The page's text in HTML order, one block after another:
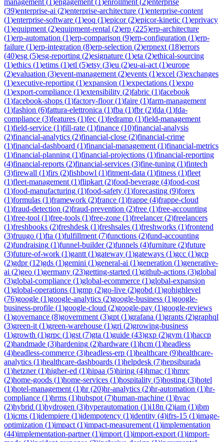
(39)enterprise-ai (2)enterprise-architecture (1)enterprise-content
(1)enterprise-software (1)eoq (1)epicor(2)epicor-kinetic (1)eprivacy
(1)equipment (2)equipment-rental (2)erp (225)erp-architecture
(1)erp-automation (1)erp-comparison (9)erp-configuration (1)erp-
failure (1)erp-integration (8)erp-selection (2)erpnext (18)errors
(40)esg (5)esg-reporting (2)esignature (1)eta (2)ethical-sourcing
(1)ethics (1)etims (1)etl (5)etsy (3)eu (2)eu-ai-act (1)europe
(2)evaluation (3)event-management (2)events (1)excel (3)exchanges
(1)executive-reporting (1)expansion (1)expectations (1)expo
(1)export-compliance (1)extensibility (2)fabric (1)facebook
(1)facebook-shops (1)factory-floor(1)faire (1)farm-management
(1)fashion (6)fattura-elettronica (1)fba (1)fbr(2)fda (1)fda-
compliance (3)features (1)fec (1)fedramp (1)field-management
(1)field-service (1)fill-rate (1)finance (10)financial-analysis
(2)financial-analytics (2)financial-close (2)financial-crime
(1)financial-dashboard (1)financial-management (1)financial-metrics
(1)financial-planning (1)financial-projections (1)financial-reporting
(4)financial-reports (2)financial-services (3)fine-tuning (1)fintech
(3)firewall (1)firs (2)fishbowl (1)fitment-data (1)fitness (1)fleet
(1)fleet-management (1)flipkart (2)food-beverage (4)food-cost
(1)food-manufacturing (1)food-safety (1)forecasting (9)forex
(1)formulas (1)framework (2)france (1)frappe (4)frappe-cloud
(1)fraud-detection (2)fraud-prevention (2)free (1)free-accounting
(1)free-tool (1)free-tools (1)free-zone (1)freelancer(2)freelancers
(1)freshbooks (2)freshdesk (1)freshsales (1)freshworks (1)frontend
(3)fruugo (1)fta (1)fulfillment (7)functions (2)fund-accounting
(2)fundraising (1)funnel-builder(2)funnels (4)furniture (2)future
(3)future-of-work (1)gantt (1)gateway (1)gateways (1)gcc (1)gcp
(2)gdpr(12)gds (1)gemini (1)general-ai (1)generation (1)generative-
ai (2)geo (1)germany (23)getting-started (1)github-actions (3)global
(3)global-compliance (1)global-ecommerce (1)global-expansion
(1)global-operations (1)gmp (2)go-live (2)gobd (1)gohighlevel
(76)google (1)google-analytics (2)google-business (1)google-
business-profile (1)google-cloud (2)google-pay (1)google-reviews
(1)governance (8)government (3)gpt (1)grafana (1)grants (2)graphql
(3)green-it (1)green-warehouse (1)gri (2)growing-business
(1)growth (1)grpc (1)gst (7)gta (1)guide (43)gxp (2)gym (1)haccp
(2)handmade (3)hardening (2)hardware (1)hcm (1)headless
(4)headless-commerce (3)headless-erp (1)healthcare (9)healthcare-
analytics (1)healthcare-dashboards (1)helpdesk (7)hepsiburada
(1)hetzner(1)higher-ed (1)hipaa (5)hiring (4)hmac (1)hmrc
(2)home-goods (1)home-services (1)hospitality (5)hosting (3)hotel
(1)hotel-management (1)hr(20)hr-analytics (2)hr-automation (1)hr-
compliance (1)hrms (1)hubspot (7)human-machine (1)hvac
(2)hybrid (1)hydrogen (3)hyperautomation (1)i18n (2)iam (1)ibm
(1)icms (1)idempiere (1)idempotency (1)identity (4)ifrs-15 (1)image-
optimization (1)impact (1)impact-measurement (1)implementation
(44)implementation-partner(1)import (1)import-export (1)import-